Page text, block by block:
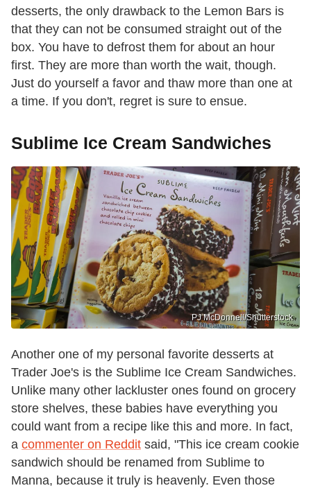
desserts, the only drawback to the Lemon Bars is
that they can not be consumed straight out of the
box. You have to defrost them for about an hour
first. They are more than worth the wait, though.
Just do yourself a favor and thaw more than one at
a time. If you don't, regret is sure to ensue.
Sublime Ice Cream Sandwiches
PJ McDonnell/Shutterstock
Another one of my personal favorite desserts at
Trader Joe's is the Sublime Ice Cream Sandwiches.
Unlike many other lackluster ones found on grocery
store shelves, these babies have everything you
could want from a recipe like this and more. In fact,
a commenter on Reddit said, "This ice cream cookie
sandwich should be renamed from Sublime to
Manna, because it truly is heavenly. Even those